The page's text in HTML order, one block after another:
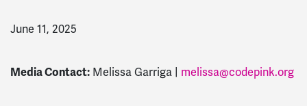
June 11, 2025
Media Contact: Melissa Garriga | melissa@codepink.org